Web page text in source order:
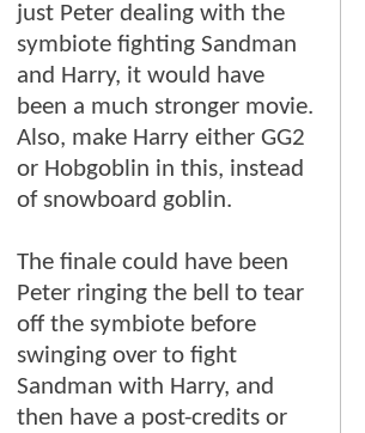
just Peter dealing with the
symbiote fighting Sandman
and Harry, it would have
been a much stronger movie.
Also, make Harry either GG2
or Hobgoblin in this, instead
of snowboard goblin.
The finale could have been
Peter ringing the bell to tear
off the symbiote before
swinging over to fight
Sandman with Harry, and
then have a post-credits or